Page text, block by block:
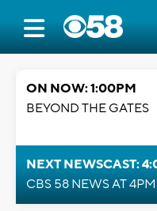
ON NOW: 1:00PM
BEYOND THE GATES
NEXT NEWSCAST:
CBS 58 NEWS AT 4PM